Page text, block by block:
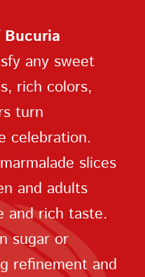
Bucuria
any sweet
rich colors,
turn
celebration.
slices
and adults
and rich taste.
sugar or
refinement and